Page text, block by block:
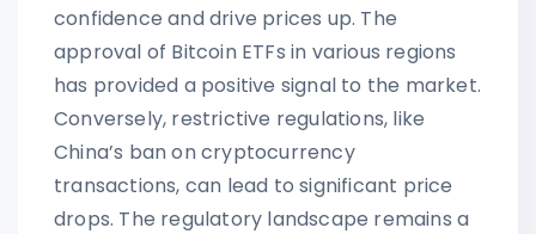
confidence and drive prices up. The
approval of Bitcoin ETFs in various regions
has provided a positive signal to the market.
Conversely, restrictive regulations, like
China’s ban on cryptocurrency
transactions, can lead to significant price
drops. The regulatory landscape remains a